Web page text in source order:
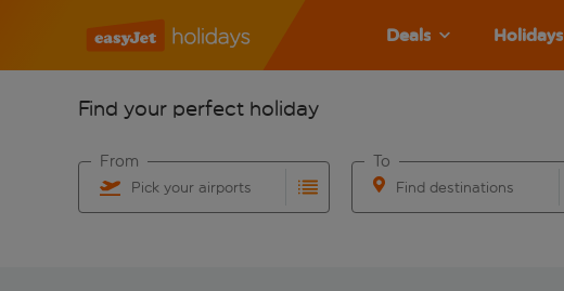
Deals Holidays
Find your perfect holiday
Pick your airports
From
Find destinations
To